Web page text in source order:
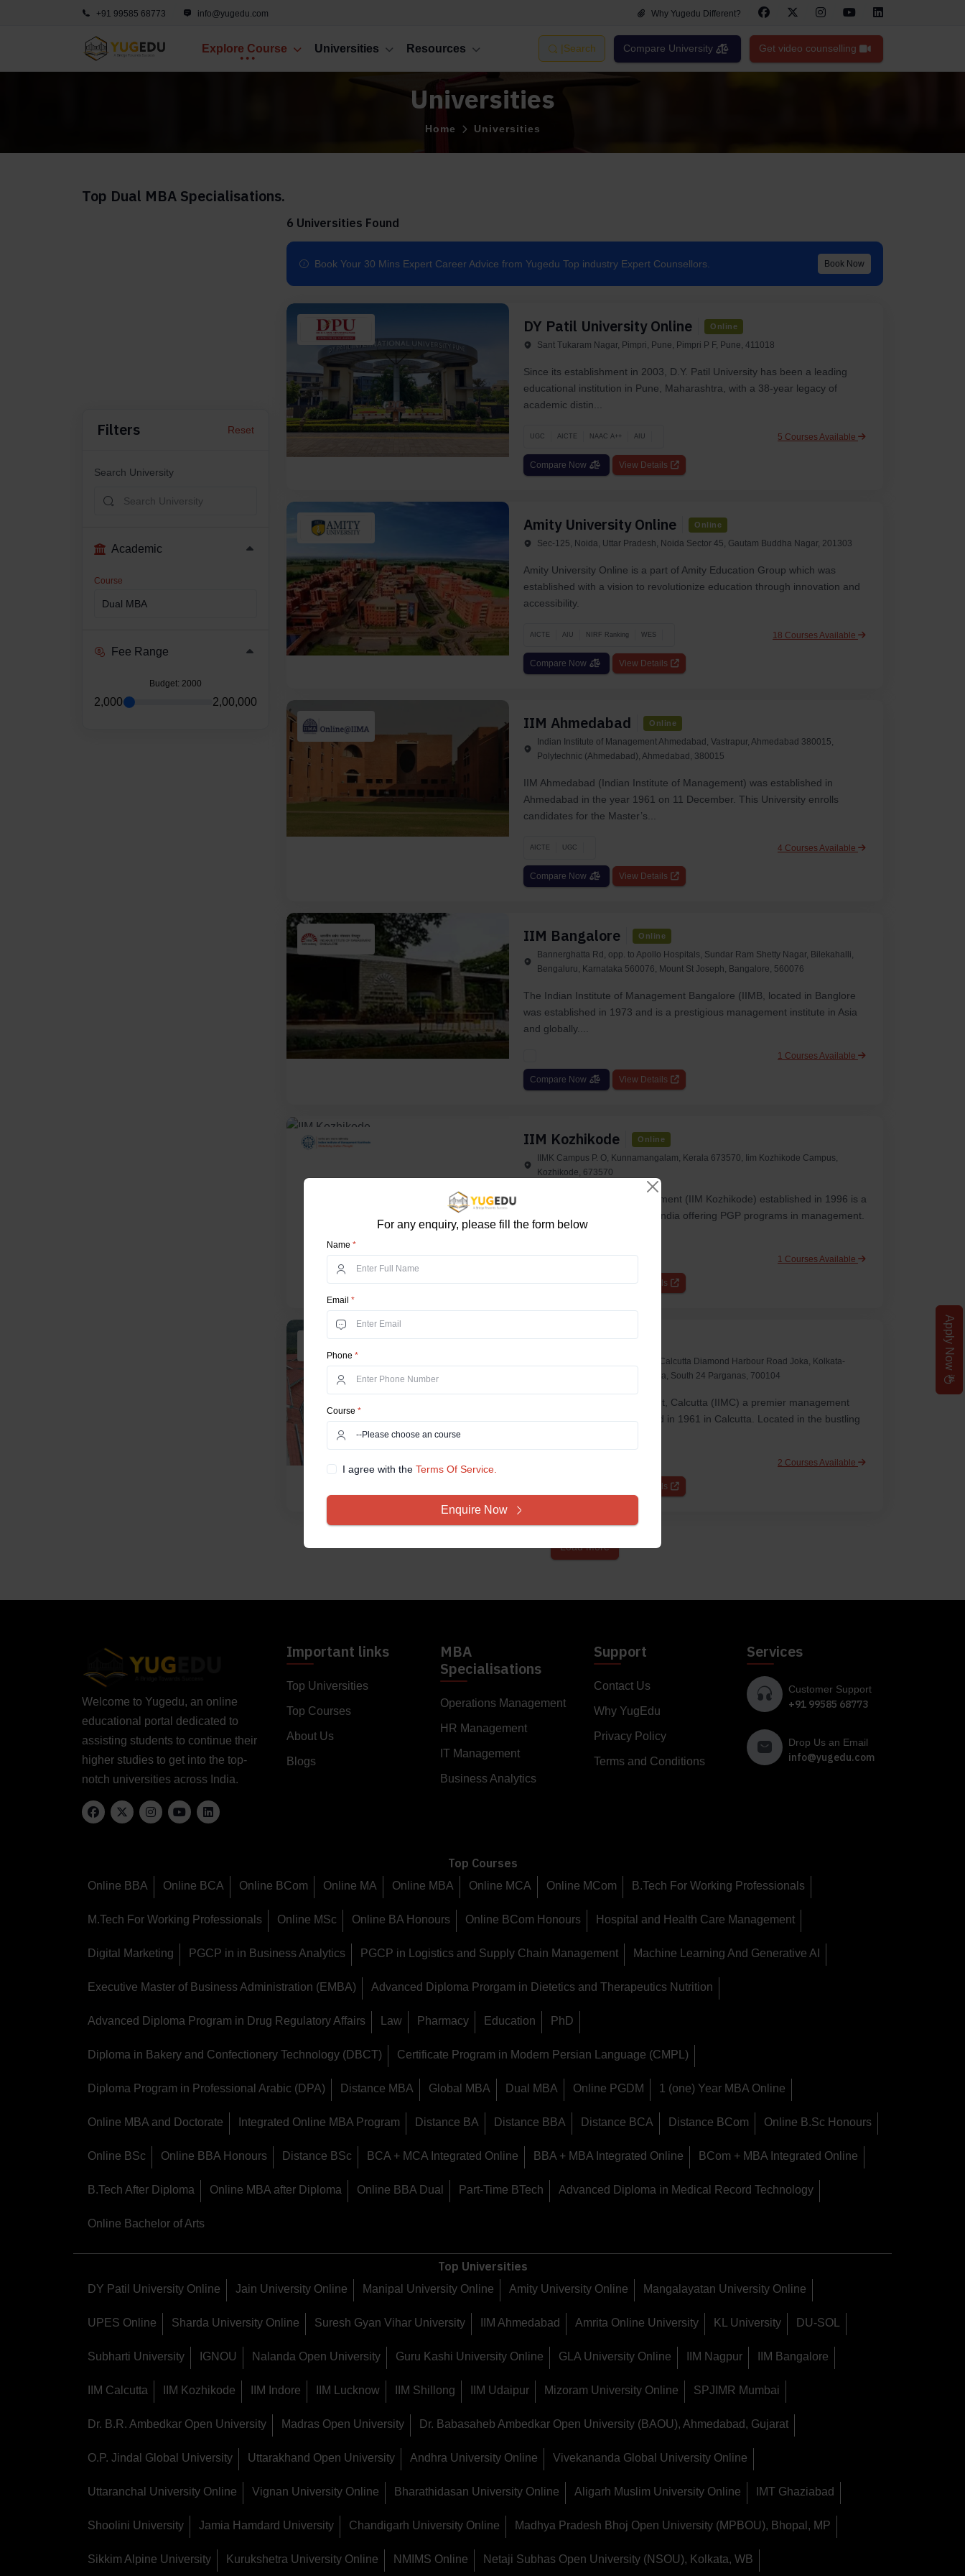
+91 99585 68773 info@yugedu.com Why Yugedu Different?
Explore Course Universities Resources |Search Compare University Get video counselling
Universities
Home Universities
Top Dual MBA Specialisations.
Filters Reset
Search University
Academic
Course
Fee Range
Budget: 2000
2,000 2,00,000
6 Universities Found
Book Your 30 Mins Expert Career Advice from Yugedu Top industry Expert Counsellors. Book Now
DY Patil University Online Online
Sant Tukaram Nagar, Pimpri, Pune, Pimpri P F, Pune, 411018
Since its establishment in 2003, D.Y. Patil University has been a leading
educational institution in Pune, Maharashtra, with a 38-year legacy of
academic distin...
UGC AICTE NAAC A++ AIU 5 Courses Available
Compare Now View Details
Amity University Online Online
Sec-125, Noida, Uttar Pradesh, Noida Sector 45, Gautam Buddha Nagar, 201303
Amity University Online is a part of Amity Education Group which was
established with a vision to revolutionize education through innovation and
accessibility.
AICTE AIU NIRF Ranking WES 18 Courses Available
Compare Now View Details
IIM Ahmedabad Online
Indian Institute of Management Ahmedabad, Vastrapur, Ahmedabad 380015,
Polytechnic (Ahmedabad), Ahmedabad, 380015
IIM Ahmedabad (Indian Institute of Management) was established in
Ahmedabad in the year 1961 on 11 December. This University enrolls
candidates for the Master’s...
AICTE UGC 4 Courses Available
Compare Now View Details
IIM Bangalore Online
Bannerghatta Rd, opp. to Apollo Hospitals, Sundar Ram Shetty Nagar, Bilekahalli,
Bengaluru, Karnataka 560076, Mount St Joseph, Bangalore, 560076
The Indian Institute of Management Bangalore (IIMB, located in Banglore
was established in 1973 and is a prestigious management institute in Asia
and globally....
1 Courses Available
Compare Now View Details
IIM Kozhikode Online
IIMK Campus P. O, Kunnamangalam, Kerala 673570, Iim Kozhikode Campus,
Kozhikode, 673570
IIM Indian Institute of Management (IIM Kozhikode) established in 1996 is a
renowned business school in India offering PGP programs in management.
IIM Kozhikod...
1 Courses Available
Compare Now View Details
IIM Calcutta
Indian Institute of Management Calcutta Diamond Harbour Road Joka, Kolkata-
700104 West Bengal, Rasapunja, South 24 Parganas, 700104
Indian Institute of Management, Calcutta (IIMC) a premier management
school in India was established in 1961 in Calcutta. Located in the bustling
2 Courses Available
View Details
Load More
Apply Now
Welcome to Yugedu, an online
educational portal dedicated to
assisting students to continue their
higher studies to get into the top-
notch universities across India.
Important links
Top Universities
Top Courses
About Us
Blogs
MBA
Specialisations
Operations Management
HR Management
IT Management
Business Analytics
Support
Contact Us
Why YugEdu
Privacy Policy
Terms and Conditions
Services
Customer Support
+91 99585 68773
Drop Us an Email
info@yugedu.com
Top Courses
Online BBA Online BCA Online BCom Online MA Online MBA Online MCA Online MCom B.Tech For Working Professionals
M.Tech For Working Professionals Online MSc Online BA Honours Online BCom Honours Hospital and Health Care Management
Digital Marketing PGCP in in Business Analytics PGCP in Logistics and Supply Chain Management Machine Learning And Generative AI
Executive Master of Business Administration (EMBA) Advanced Diploma Prorgam in Dietetics and Therapeutics Nutrition
Advanced Diploma Program in Drug Regulatory Affairs Law Pharmacy Education PhD
Diploma in Bakery and Confectionery Technology (DBCT) Certificate Program in Modern Persian Language (CMPL)
Diploma Program in Professional Arabic (DPA) Distance MBA Global MBA Dual MBA Online PGDM 1 (one) Year MBA Online
Online MBA and Doctorate Integrated Online MBA Program Distance BA Distance BBA Distance BCA Distance BCom Online B.Sc Honours
Online BSc Online BBA Honours Distance BSc BCA + MCA Integrated Online BBA + MBA Integrated Online BCom + MBA Integrated Online
B.Tech After Diploma Online MBA after Diploma Online BBA Dual Part-Time BTech Advanced Diploma in Medical Record Technology
Online Bachelor of Arts
Top Universities
DY Patil University Online Jain University Online Manipal University Online Amity University Online Mangalayatan University Online
UPES Online Sharda University Online Suresh Gyan Vihar University IIM Ahmedabad Amrita Online University KL University DU-SOL
Subharti University IGNOU Nalanda Open University Guru Kashi University Online GLA University Online IIM Nagpur IIM Bangalore
IIM Calcutta IIM Kozhikode IIM Indore IIM Lucknow IIM Shillong IIM Udaipur Mizoram University Online SPJIMR Mumbai
Dr. B.R. Ambedkar Open University Madras Open University Dr. Babasaheb Ambedkar Open University (BAOU), Ahmedabad, Gujarat
O.P. Jindal Global University Uttarakhand Open University Andhra University Online Vivekananda Global University Online
Uttaranchal University Online Vignan University Online Bharathidasan University Online Aligarh Muslim University Online IMT Ghaziabad
Shoolini University Jamia Hamdard University Chandigarh University Online Madhya Pradesh Bhoj Open University (MPBOU), Bhopal, MP
Sikkim Alpine University Kurukshetra University Online NMIMS Online Netaji Subhas Open University (NSOU), Kolkata, WB
For any enquiry, please fill the form below
Name *
Email *
Phone *
Course *
I agree with theTerms Of Service.
Enquire Now